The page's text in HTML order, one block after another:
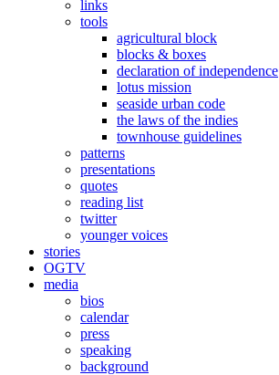
links
tools
agricultural block
blocks & boxes
declaration of independence
lotus mission
seaside urban code
the laws of the indies
townhouse guidelines
patterns
presentations
quotes
reading list
twitter
younger voices
stories
OGTV
media
bios
calendar
press
speaking
background